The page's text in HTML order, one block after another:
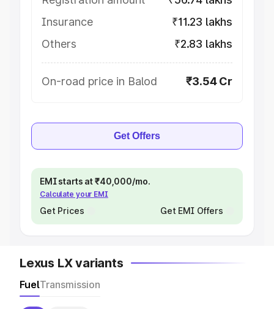
Insurance
₹11.23 lakhs
Others
₹2.83 lakhs
On-road price in Balod ₹3.54 Cr
Get Offers
EMI starts at ₹40,000/mo.
Calculate your EMI
Get Prices Get EMI Offers
Lexus LX variants
FuelTransmission